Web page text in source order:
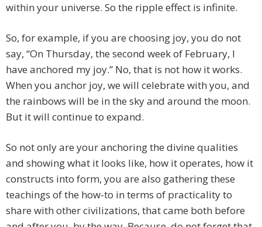
within your universe. So the ripple effect is infinite.
So, for example, if you are choosing joy, you do not
say, “On Thursday, the second week of February, I
have anchored my joy.” No, that is not how it works.
When you anchor joy, we will celebrate with you, and
the rainbows will be in the sky and around the moon.
But it will continue to expand.
So not only are your anchoring the divine qualities
and showing what it looks like, how it operates, how it
constructs into form, you are also gathering these
teachings of the how-to in terms of practicality to
share with other civilizations, that came both before